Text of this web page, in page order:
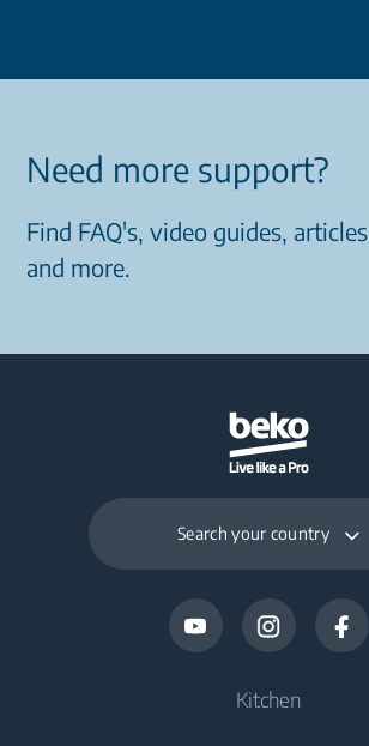
Need more support?
Find FAQ's, video guides, articles
and more.
Search your country
Kitchen